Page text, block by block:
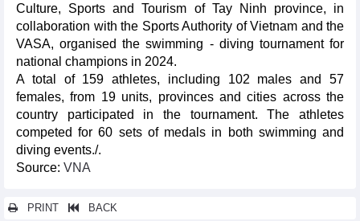
Culture, Sports and Tourism of Tay Ninh province, in
collaboration with the Sports Authority of Vietnam and the
VASA, organised the swimming - diving tournament for
national champions in 2024.
A total of 159 athletes, including 102 males and 57
females, from 19 units, provinces and cities across the
country participated in the tournament. The athletes
competed for 60 sets of medals in both swimming and
diving events./.
Source: VNA
PRINT BACK